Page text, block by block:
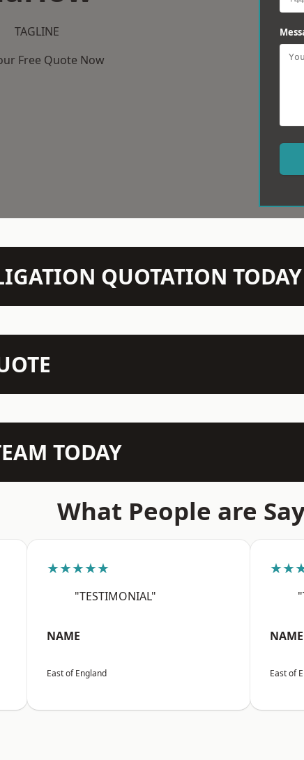
TAGLINE
Free Quote Now
QUOTATION TODAY
TODAY
What People are
★★★★★
"TESTIMONIAL"
NAME
East of England
NAME
East of